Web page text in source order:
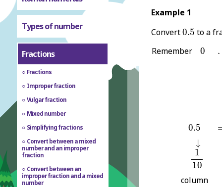
Types of number
Fractions
Fractions
Improper fraction
Vulgar fraction
Mixed number
Simplifying fractions
Convert between a mixed
number and an improper
fraction
Convert between an
improper fraction and a mixed
number
Example 1
Convert0.5
0.5 to a
Remember
0
0 ..
0.5
0.5 =
↓
↓
1
10
110
column